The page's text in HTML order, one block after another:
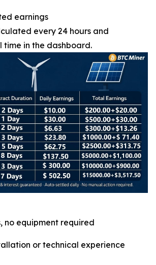
earnings
every 24 hours and
time in the dashboard.
no equipment required
or technical experience